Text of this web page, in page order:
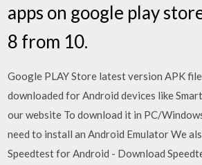
apps on google play
8 from 10.
Google PLAY Store latest version APK
downloaded for Android devices like
our website To download it in PC/
need to install an Android Emulator We
Speedtest for Android - Download